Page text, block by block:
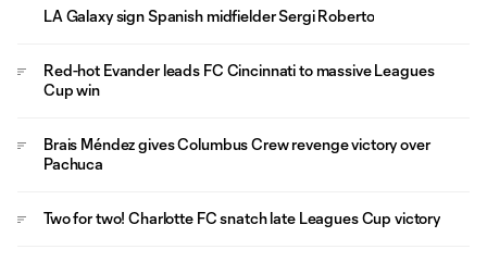
LA Galaxy sign Spanish midfielder Sergi Roberto
Red-hot Evander leads FC Cincinnati to massive Leagues
Cup win
Brais Méndez gives Columbus Crew revenge victory over
Pachuca
Two for two! Charlotte FC snatch late Leagues Cup victory